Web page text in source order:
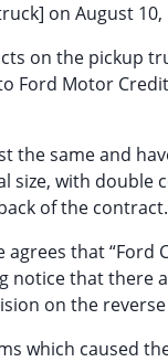
on August 10,
on the pickup
Ford Motor
the same and
with double
of the contract.
that
notice that
on the reverse
which caused